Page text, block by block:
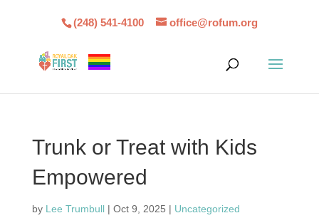
(248) 541-4100 office@rofum.org
Trunk or Treat with Kids
Empowered
by Lee Trumbull| Oct 9, 2025 | Uncategorized